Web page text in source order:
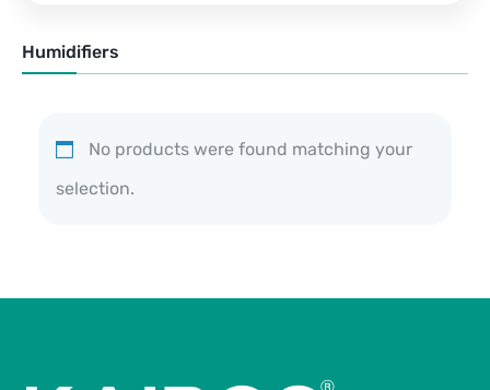
Humidifiers
No products were found matching your
selection.